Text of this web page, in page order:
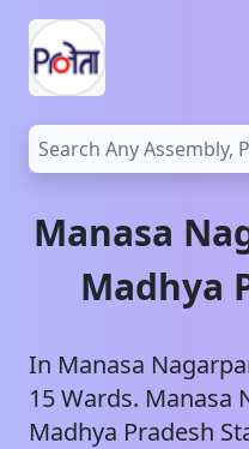
Manasa
Madhya
In Manasa
15Wards. Manasa
Madhya Pradesh